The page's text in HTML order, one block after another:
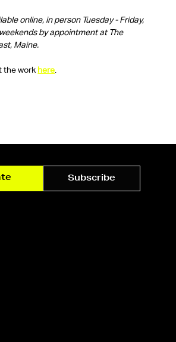
online, in person Tuesday - Friday,
by appointment at The
Maine.
the work here
Subscribe